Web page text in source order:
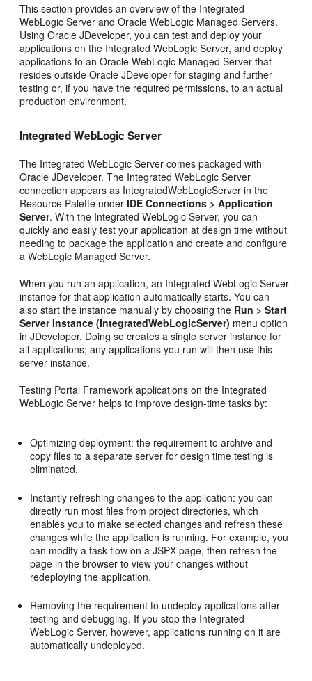
This section provides an overview of the Integrated
WebLogic Server and Oracle WebLogic Managed Servers.
Using Oracle JDeveloper, you can test and deploy your
applications on the Integrated WebLogic Server, and deploy
applications to an Oracle WebLogic Managed Server that
resides outside Oracle JDeveloper for staging and further
testing or, if you have the required permissions, to an actual
production environment.
Integrated WebLogic Server
The Integrated WebLogic Server comes packaged with
Oracle JDeveloper. The Integrated WebLogic Server
connection appears as IntegratedWebLogicServer in the
Resource Palette underIDE Connections > Application
Server. With the Integrated WebLogic Server, you can
quickly and easily test your application at design time without
needing to package the application and create and configure
a WebLogic Managed Server.
When you run an application, an Integrated WebLogic Server
instance for that application automatically starts. You can
also start the instance manually by choosing the Run > Start
Server Instance (IntegratedWebLogicServer) menu option
in JDeveloper. Doing so creates a single server instance for
all applications; any applications you run will then use this
server instance.
Testing Portal Framework applications on the Integrated
WebLogic Server helps to improve design-time tasks by:
Optimizing deployment: the requirement to archive and
copy files to a separate server for design time testing is
eliminated.
Instantly refreshing changes to the application: you can
directly run most files from project directories, which
enables you to make selected changes and refresh these
changes while the application is running. For example, you
can modify a task flow on a JSPX page, then refresh the
page in the browser to view your changes without
redeploying the application.
Removing the requirement to undeploy applications after
testing and debugging. If you stop the Integrated
WebLogic Server, however, applications running on it are
automatically undeployed.